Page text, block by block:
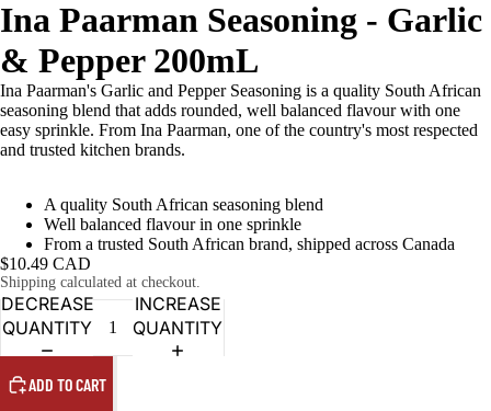
Ina Paarman Seasoning - Garlic
& Pepper 200mL
Ina Paarman's Garlic and Pepper Seasoning is a quality South African
seasoning blend that adds rounded, well balanced flavour with one
easy sprinkle. From Ina Paarman, one of the country's most respected
and trusted kitchen brands.
A quality South African seasoning blend
Well balanced flavour in one sprinkle
From a trusted South African brand, shipped across Canada
$10.49 CAD
Shipping calculated at checkout.
DECREASE
QUANTITY
INCREASE
QUANTITY
ADD TO CART